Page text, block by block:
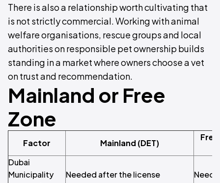
There is also a relationship worth cultivating that
is not strictly commercial. Working with animal
welfare organisations, rescue groups and local
authorities on responsible pet ownership builds
standing in a market where owners choose a vet
on trust and recommendation.
Mainland or Free
Zone
Factor Mainland (DET)
Dubai
Municipality
Needed after the license